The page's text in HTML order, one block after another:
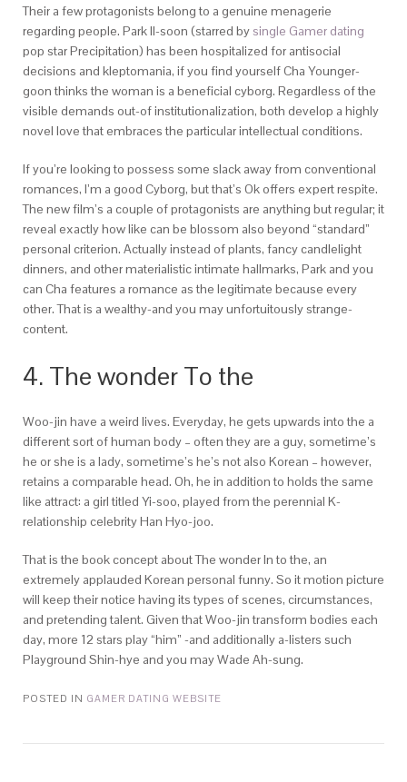
Their a few protagonists belong to a genuine menagerie
regarding people. Park Il-soon (starred bysingle Gamer dating
pop star Precipitation) has been hospitalized for antisocial
decisions and kleptomania, if you find yourself Cha Younger-
goon thinks the woman is a beneficial cyborg. Regardless of the
visible demands out-of institutionalization, both develop a highly
novel love that embraces the particular intellectual conditions.
If you’re looking to possess some slack away from conventional
romances, I’m a good Cyborg, but that’s Ok offers expert respite.
The new film’s a couple of protagonists are anything but regular; it
reveal exactly how like can be blossom also beyond “standard”
personal criterion. Actually instead of plants, fancy candlelight
dinners, and other materialistic intimate hallmarks, Park and you
can Cha features a romance as the legitimate because every
other. That is a wealthy-and you may unfortuitously strange-
content.
4. The wonder To the
Woo-jin have a weird lives. Everyday, he gets upwards into the a
different sort of human body – often they are a guy, sometime’s
he or she is a lady, sometime’s he’s not also Korean – however,
retains a comparable head. Oh, he in addition to holds the same
like attract: a girl titled Yi-soo, played from the perennial K-
relationship celebrity Han Hyo-joo.
That is the book concept about The wonder In to the, an
extremely applauded Korean personal funny. So it motion picture
will keep their notice having its types of scenes, circumstances,
and pretending talent. Given that Woo-jin transform bodies each
day, more 12 stars play “him” -and additionally a-listers such
Playground Shin-hye and you may Wade Ah-sung.
POSTED IN GAMER DATING WEBSITE